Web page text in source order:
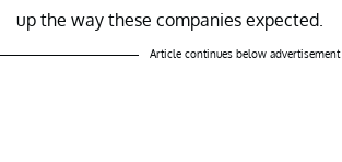
up the way these companies expected.
Article continues below advertisement